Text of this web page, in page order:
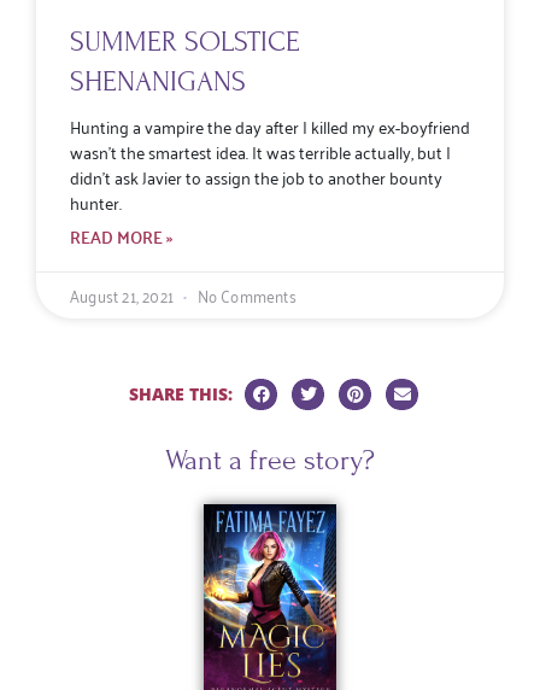
SUMMER SOLSTICE
SHENANIGANS
Hunting a vampire the day after I killed my ex-boyfriend
wasn’t the smartest idea. It was terrible actually, but I
didn’t ask Javier to assign the job to another bounty
hunter.
READ MORE »
August 21, 2021 No Comments
SHARE THIS:
Want a free story?